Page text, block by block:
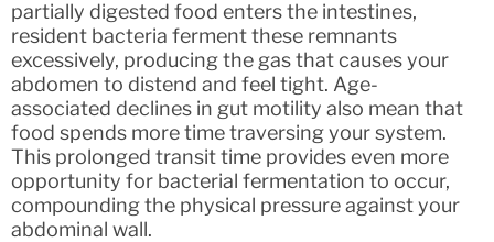
partially digested food enters the intestines,
resident bacteria ferment these remnants
excessively, producing the gas that causes your
abdomen to distend and feel tight. Age-
associated declines in gut motility also mean that
food spends more time traversing your system.
This prolonged transit time provides even more
opportunity for bacterial fermentation to occur,
compounding the physical pressure against your
abdominal wall.